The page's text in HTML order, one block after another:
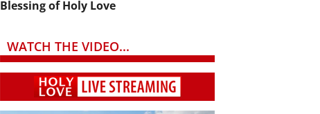
Blessing of Holy Love
WATCH THE VIDEO...